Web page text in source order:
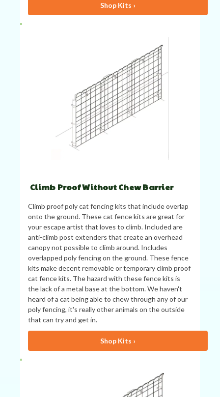
Shop Kits ›
Climb Proof Without Chew Barrier
Climb proof poly cat fencing kits that include overlap
onto the ground. These cat fence kits are great for
your escape artist that loves to climb. Included are
anti-climb post extenders that create an overhead
canopy not possible to climb around. Includes
overlapped poly fencing on the ground. These fence
kits make decent removable or temporary climb proof
cat fence kits. The hazard with these fence kits is
the lack of a metal base at the bottom. We haven't
heard of a cat being able to chew through any of our
poly fencing, it's really other animals on the outside
that can try and get in.
Shop Kits ›